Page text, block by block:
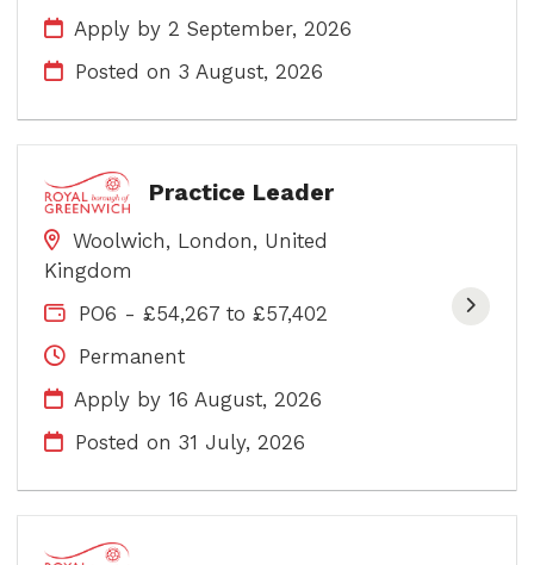
Apply by 2 September, 2026
Posted on3 August, 2026
Practice Leader
Woolwich, London, United
Kingdom
PO6 - £54,267 to £57,402
Permanent
Apply by 16 August, 2026
Posted on31 July, 2026